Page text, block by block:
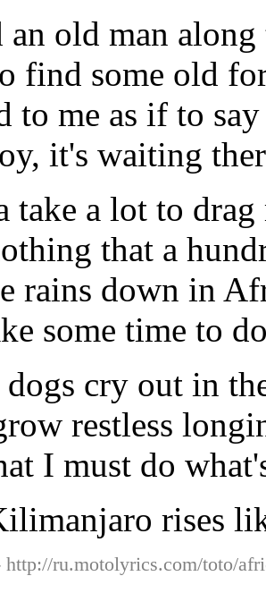
an old man
find some old
to me as if to say
it's waiting
take a lot to
that a
rains down in
some time to
cry out in
restless
I must do
rises
http://ru.motolyrics.com/toto/